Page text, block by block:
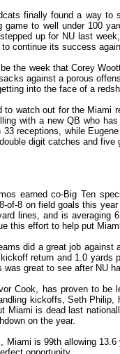
finally found a way to
game to well under 100
up for NU last
continue its success
the week that Corey
against a porous
into the face of a
to watch out for the Miami
with a new QB who
33 receptions, while
digit catches and
earned co-Big Ten
of-8 on field goals this
lines, and is averaging
this effort to help put
did a great job
return and 1.0 yards
was great to see after NU
Cook, has proven to
kickoffs, Seth Philip,
Miami is dead last
on the year.
Miami is 99th allowing